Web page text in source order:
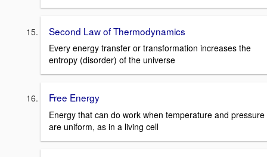
Second Law of Thermodynamics
Every energy transfer or transformation increases the
entropy (disorder) of the universe
Free Energy
Energy that can do work when temperature and pressure
are uniform, as in a living cell